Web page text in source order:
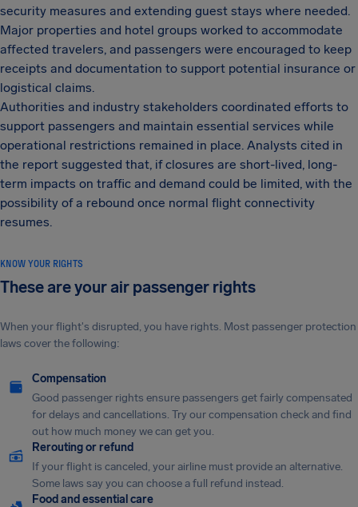
security measures and extending guest stays where needed.
Major properties and hotel groups worked to accommodate
affected travelers, and passengers were encouraged to keep
receipts and documentation to support potential insurance or
logistical claims.
Authorities and industry stakeholders coordinated efforts to
support passengers and maintain essential services while
operational restrictions remained in place. Analysts cited in
the report suggested that, if closures are short-lived, long-
term impacts on traffic and demand could be limited, with the
possibility of a rebound once normal flight connectivity
resumes.
KNOW YOUR RIGHTS
These are your air passenger rights
When your flight's disrupted, you have rights. Most passenger protection
laws cover the following:
Compensation
Good passenger rights ensure passengers get fairly compensated
for delays and cancellations. Try our compensation check and find
out how much money we can get you.
Rerouting or refund
If your flight is canceled, your airline must provide an alternative.
Some laws say you can choose a full refund instead.
Food and essential care